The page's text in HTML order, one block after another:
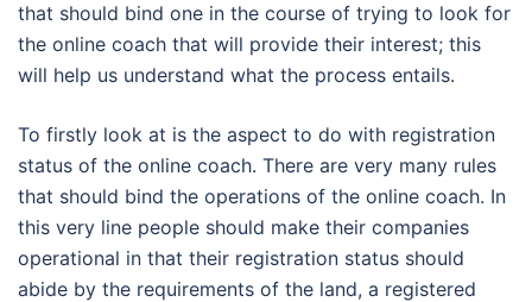
that should bind one in the course of trying to look for
the online coach that will provide their interest; this
will help us understand what the process entails.
To firstly look at is the aspect to do with registration
status of the online coach. There are very many rules
that should bind the operations of the online coach. In
this very line people should make their companies
operational in that their registration status should
abide by the requirements of the land, a registered